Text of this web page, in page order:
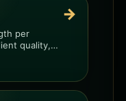
per
quality,
→